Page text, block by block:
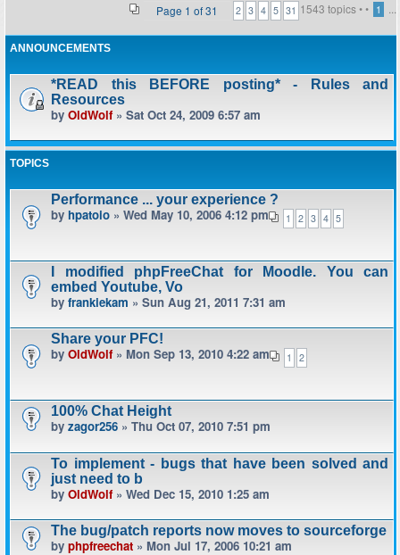
1543 topics •
Page 1 of31 • 1
2 3 4 5 31
ANNOUNCEMENTS
*READ this BEFORE posting* - Rules and
Resources
by OldWolf» Sat Oct 24, 2009 6:57 am
TOPICS
Performance ... your experience ?
1 2 3 4 5
by hpatoio » Wed May 10, 2006 4:12 pm
I modified phpFreeChat for Moodle. You can
embed Youtube, Vo
by frankiekam » Sun Aug 21, 2011 7:31 am
Share your PFC!
1 2
by OldWolf» Mon Sep 13, 2010 4:22 am
100% Chat Height
by zagor256 » Thu Oct 07, 2010 7:51 pm
To implement - bugs that have been solved and
just need to b
by OldWolf» Wed Dec 15, 2010 1:25 am
The bug/patch reports now moves to sourceforge
by phpfreechat » Mon Jul 17, 2006 10:21 am